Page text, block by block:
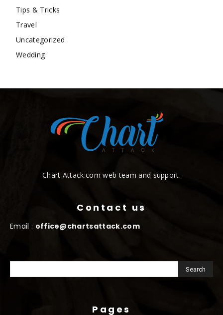
Tips & Tricks
Travel
Uncategorized
Wedding
Chart Attack.com web team and support.
Contact us
Email : office@chartsattack.com
Pages